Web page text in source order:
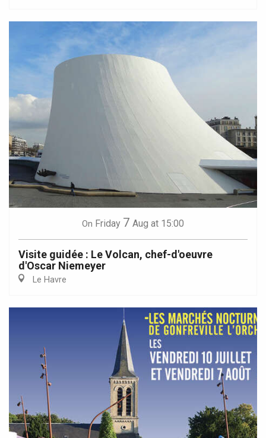
On Friday 7 Aug at 15:00
Visite guidée : Le Volcan, chef-d'oeuvre
d'Oscar Niemeyer
Le Havre